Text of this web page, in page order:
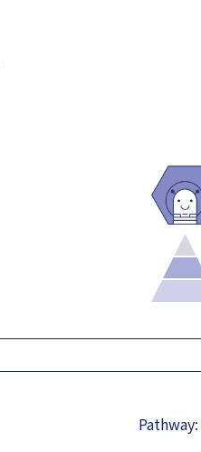
Pathway: